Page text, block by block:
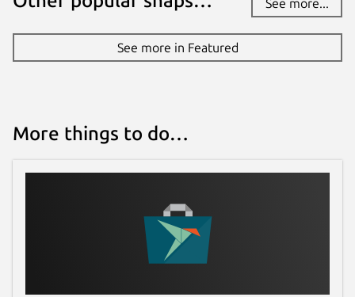
See more...
See more in Featured
More things to do…